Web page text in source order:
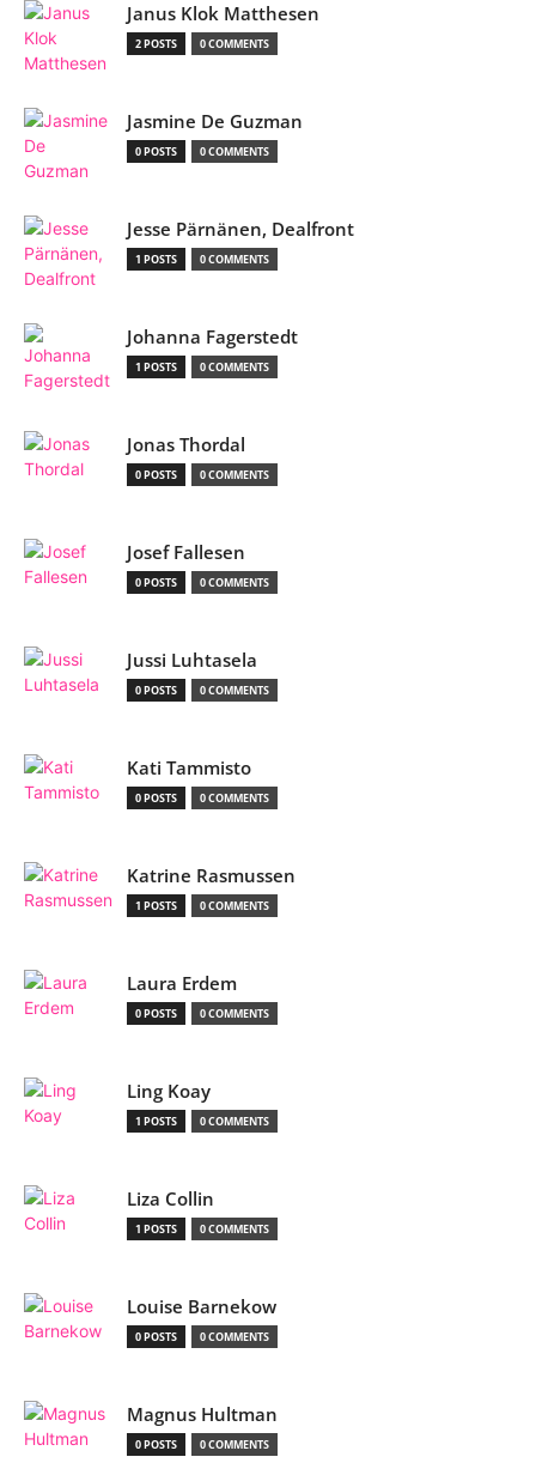
Janus Klok Matthesen
2 POSTS 0 COMMENTS
Jasmine De Guzman
0 POSTS 0 COMMENTS
Jesse Pärnänen, Dealfront
1 POSTS 0 COMMENTS
Johanna Fagerstedt
1 POSTS 0 COMMENTS
Jonas Thordal
0 POSTS 0 COMMENTS
Josef Fallesen
0 POSTS 0 COMMENTS
Jussi Luhtasela
0 POSTS 0 COMMENTS
Kati Tammisto
0 POSTS 0 COMMENTS
Katrine Rasmussen
1 POSTS 0 COMMENTS
Laura Erdem
0 POSTS 0 COMMENTS
Ling Koay
1 POSTS 0 COMMENTS
Liza Collin
1 POSTS 0 COMMENTS
Louise Barnekow
0 POSTS 0 COMMENTS
Magnus Hultman
0 POSTS 0 COMMENTS